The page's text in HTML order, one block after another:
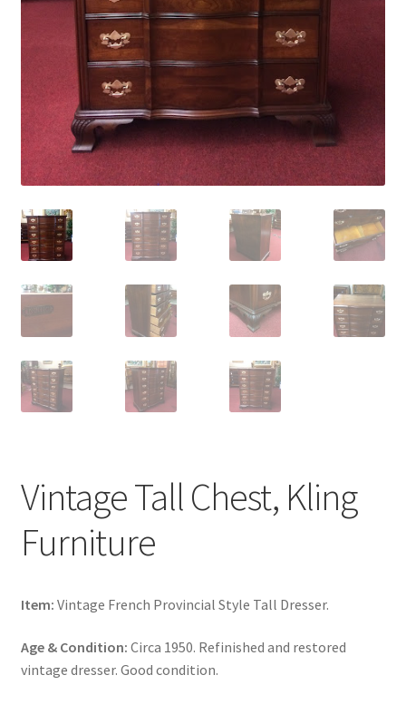
Vintage Tall Chest, Kling
Furniture
Item: Vintage French Provincial Style Tall Dresser.
Age & Condition: Circa 1950. Refinished and restored
vintage dresser. Good condition.